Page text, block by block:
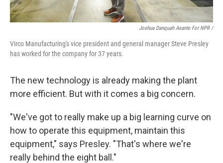
Joshua Danquah Asante For NPR /
Virco Manufacturing's vice president and general manager Steve Presley
has worked for the company for 37 years.
The new technology is already making the plant
more efficient. But with it comes a big concern.
"We've got to really make up a big learning curve on
how to operate this equipment, maintain this
equipment," says Presley. "That's where we're
really behind the eight ball."